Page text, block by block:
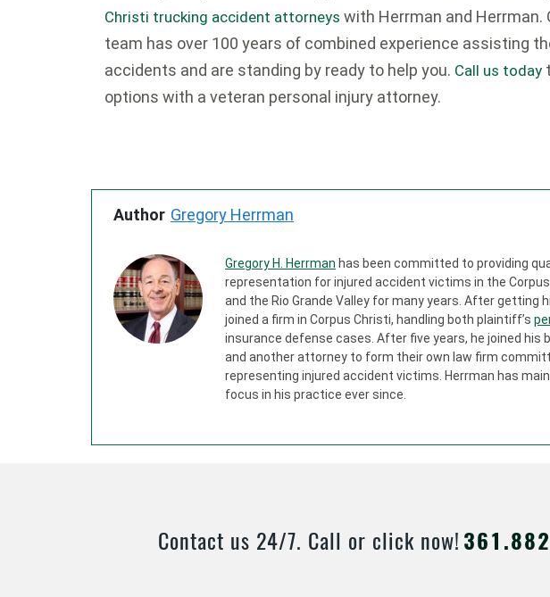
Christi trucking accident attorneys with Herrman and Herrman.
team has over 100 years of combined experience assisting
accidents and are standing by ready to help you. Call us today
options with a veteran personal injury attorney.
Author Gregory Herrman
Gregory H. Herrman has been committed to providing
representation for injured accident victims in the
and the Rio Grande Valley for many years. After getting
joined a firm in Corpus Christi, handling both plaintiff’s
insurance defense cases. After five years, he joined his
and another attorney to form their own law firm
representing injured accident victims. Herrman has
focus in his practice ever since.
Contact us 24/7. Call or click now!